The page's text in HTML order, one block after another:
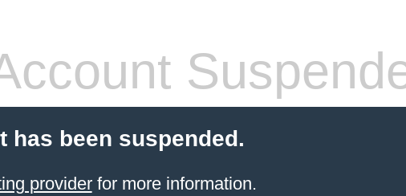
has been suspended.
providerfor more information.